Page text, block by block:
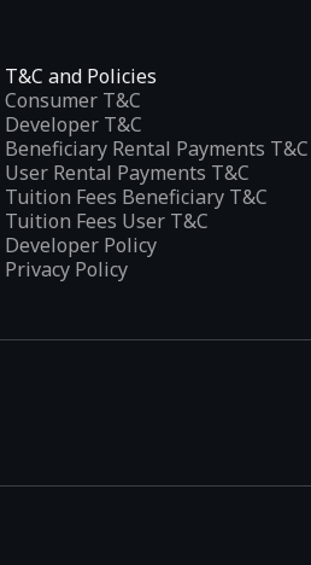
T&C and Policies
Consumer T&C
Developer T&C
Beneficiary Rental Payments T&C
User Rental Payments T&C
Tuition Fees Beneficiary T&C
Tuition Fees User T&C
Developer Policy
Privacy Policy